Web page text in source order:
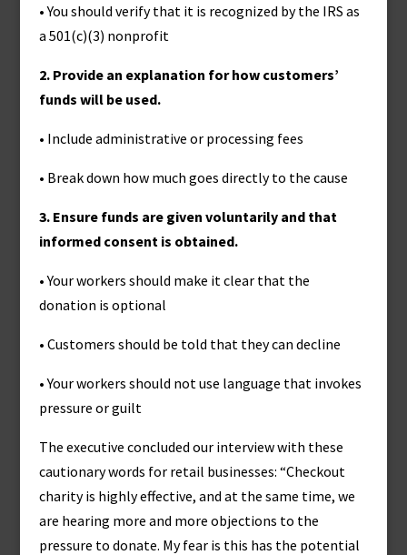
• You should verify that it is recognized by the IRS as
a 501(c)(3) nonprofit
2. Provide an explanation for how customers’
funds will be used.
• Include administrative or processing fees
• Break down how much goes directly to the cause
3. Ensure funds are given voluntarily and that
informed consent is obtained.
• Your workers should make it clear that the
donation is optional
• Customers should be told that they can decline
• Your workers should not use language that invokes
pressure or guilt
The executive concluded our interview with these
cautionary words for retail businesses: “Checkout
charity is highly effective, and at the same time, we
are hearing more and more objections to the
pressure to donate. My fear is this has the potential